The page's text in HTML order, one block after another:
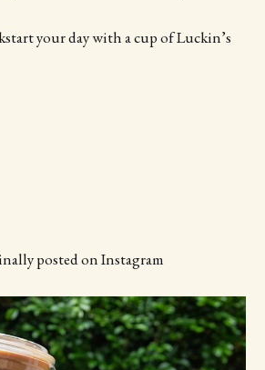
your day with a cup of Luckin’s
posted on Instagram